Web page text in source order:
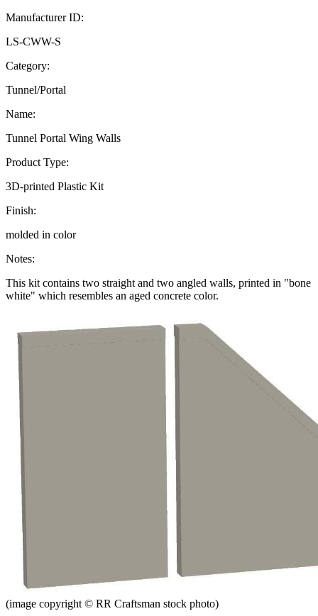
Manufacturer ID:
LS-CWW-S
Category:
Tunnel/Portal
Name:
Tunnel Portal Wing Walls
Product Type:
3D-printed Plastic Kit
Finish:
molded in color
Notes:
This kit contains two straight and two angled walls, printed in "bone
white" which resembles an aged concrete color.
(image copyright © RR Craftsman stock photo)